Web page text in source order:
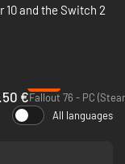
10 and the Switch 2
€Fallout 76 - PC
All languages